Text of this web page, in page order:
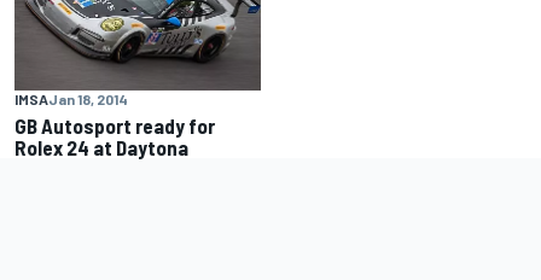
IMSAJan 18, 2014
GB Autosport ready for
Rolex 24 at Daytona